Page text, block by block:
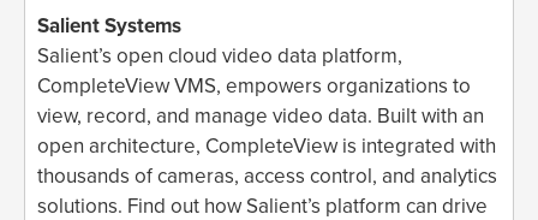
Salient Systems
Salient’s open cloud video data platform,
CompleteView VMS, empowers organizations to
view, record, and manage video data. Built with an
open architecture, CompleteView is integrated with
thousands of cameras, access control, and analytics
solutions. Find out how Salient’s platform can drive